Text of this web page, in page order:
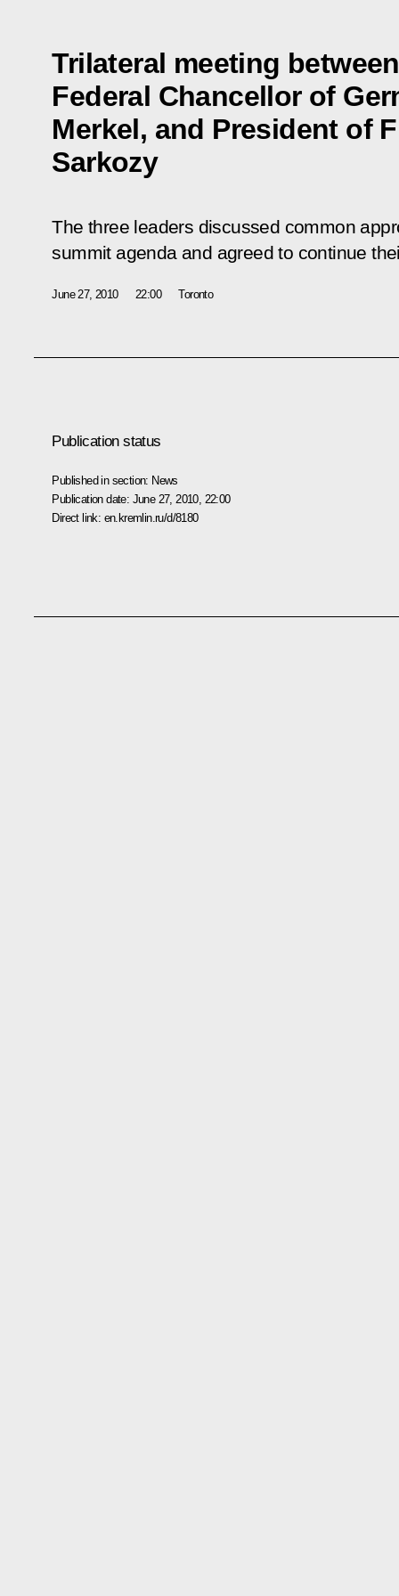
Trilateral meeting
Federal Chancellor of
Merkel, and President of
Sarkozy
The three leaders discussed common
summit agenda and agreed to continue
June 27, 2010 22:00 Toronto
Publication status
Published in section: News
Publication date: June 27, 2010, 22:00
Direct link: en.kremlin.ru/d/8180